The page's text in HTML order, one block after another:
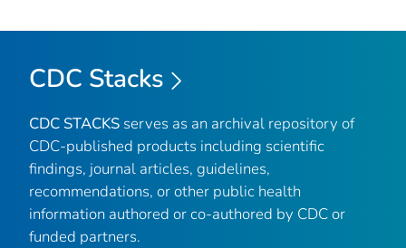
CDC Stacks
CDC STACKS serves as an archival repository of
CDC-published products including scientific
findings, journal articles, guidelines,
recommendations, or other public health
information authored or co-authored by CDC or
funded partners.